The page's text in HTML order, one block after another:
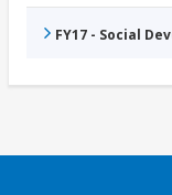
FY17 - Social